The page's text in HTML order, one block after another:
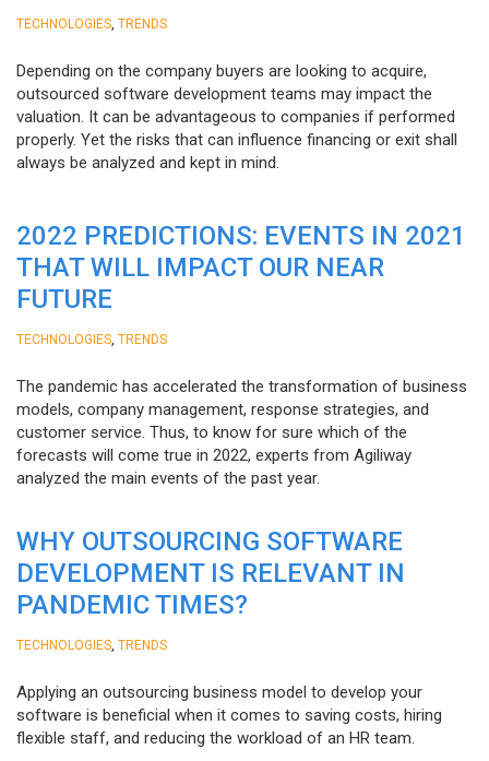
TECHNOLOGIES TRENDS
Depending on the company buyers are looking to acquire,
outsourced software development teams may impact the
valuation. It can be advantageous to companies if performed
properly. Yet the risks that can influence financing or exit shall
always be analyzed and kept in mind.
2022 PREDICTIONS: EVENTS IN 2021
THAT WILL IMPACT OUR NEAR
FUTURE
TECHNOLOGIES TRENDS
The pandemic has accelerated the transformation of business
models, company management, response strategies, and
customer service. Thus, to know for sure which of the
forecasts will come true in 2022, experts from Agiliway
analyzed the main events of the past year.
WHY OUTSOURCING SOFTWARE
DEVELOPMENT IS RELEVANT IN
PANDEMIC TIMES?
TECHNOLOGIES TRENDS
Applying an outsourcing business model to develop your
software is beneficial when it comes to saving costs, hiring
flexible staff, and reducing the workload of an HR team.